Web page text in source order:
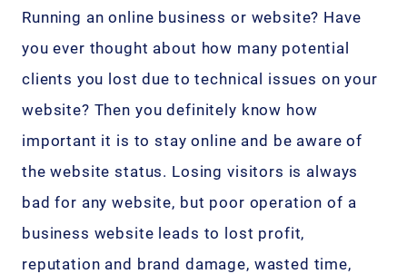
Running an online business or website? Have
you ever thought about how many potential
clients you lost due to technical issues on your
website? Then you definitely know how
important it is to stay online and be aware of
the website status. Losing visitors is always
bad for any website, but poor operation of a
business website leads to lost profit,
reputation and brand damage, wasted time,